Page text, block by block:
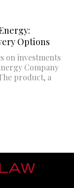
Options
on investments
Company
product, a